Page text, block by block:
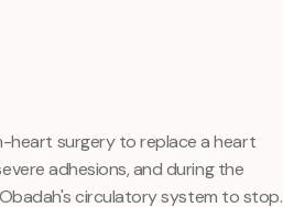
heart surgery to replace a heart
adhesions, and during the
circulatory system to stop.